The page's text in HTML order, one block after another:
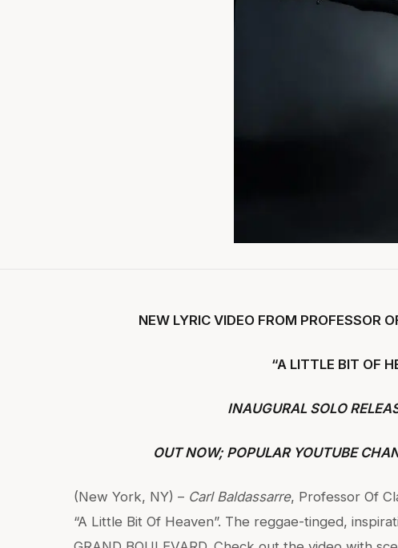
NEW LYRIC VIDEO FROM PROFESSOR
“A LITTLE BIT OF
INAUGURAL SOLO
OUT NOW; POPULAR YOUTUBE
(New York, NY) – Carl Baldassarre, Professor Of
“A Little Bit Of Heaven”. The reggae-tinged,